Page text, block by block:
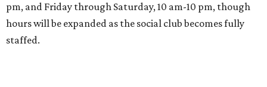
pm, and Friday through Saturday, 10 am-10 pm, though
hours will be expanded as the social club becomes fully
staffed.